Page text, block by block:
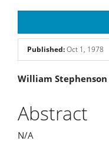
Sidebar
Published:Oct 1, 1978
Main
Article
Content
William Stephenson
Abstract
N/A